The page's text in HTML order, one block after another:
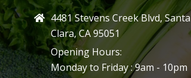
4481 Stevens Creek Blvd, Santa
Clara, CA 95051
Opening Hours:
Monday to Friday : 9am - 10pm